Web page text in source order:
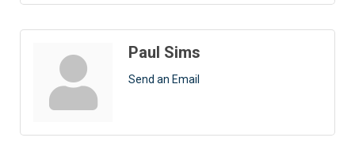
Paul Sims
Send an Email